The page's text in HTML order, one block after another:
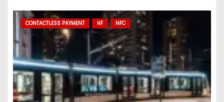
CONTACTLESS PAYMENT HF NFC